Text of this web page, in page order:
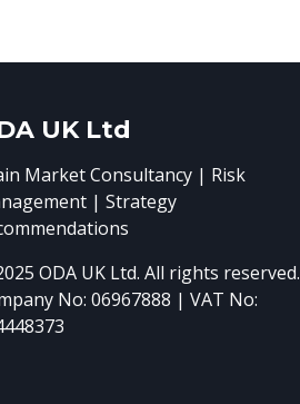
UK Ltd
Market Consultancy | Risk
| Strategy
ODA UK Ltd. All rights reserved.
No: 06967888 | VAT No: